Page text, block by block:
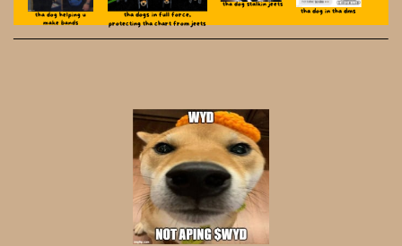
tha dog helping u
make ​bands
tha dogs in full force,
protecting ​tha chart from jeets
tha dog stalkin jeets
tha dog in tha dms